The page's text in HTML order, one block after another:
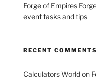
Forge of Empires
event tasks and tips
RECENT COMMENTS
Calculators Worldon